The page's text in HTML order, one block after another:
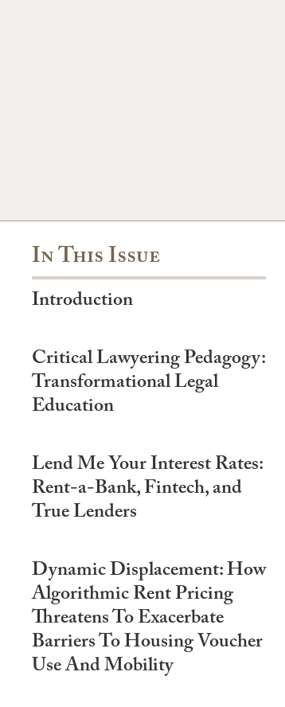
In This Issue
Introduction
Critical Lawyering Pedagogy:
Transformational Legal
Education
Lend Me Your Interest Rates:
Rent-a-Bank, Fintech, and
True Lenders
Dynamic Displacement: How
Algorithmic Rent Pricing
Threatens To Exacerbate
Barriers To Housing Voucher
Use And Mobility